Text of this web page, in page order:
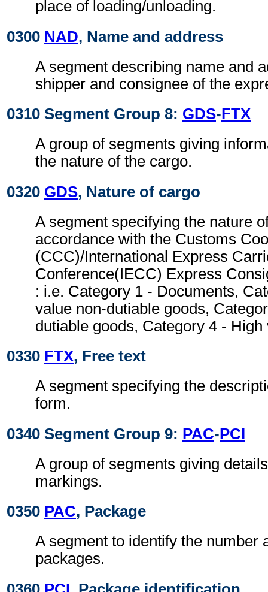
place of loading/unloading.
0300 NAD, Name and address
A segment describing name and
shipper and consignee of the
0310 Segment Group 8: GDS-FTX
A group of segments giving
the nature of the cargo.
0320 GDS, Nature of cargo
A segment specifying the nature
accordance with the Customs
(CCC)/International Express
Conference(IECC) Express
: i.e. Category 1 - Documents,
value non-dutiable goods,
dutiable goods, Category 4 - High
0330 FTX, Free text
A segment specifying the
form.
0340 Segment Group 9: PAC-PCI
A group of segments giving
markings.
0350 PAC, Package
A segment to identify the number
packages.